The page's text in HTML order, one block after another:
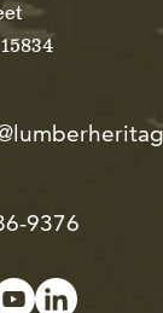
9376